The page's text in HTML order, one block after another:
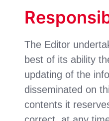
The Editor
best of its ability
updating of the
disseminated on
contents it